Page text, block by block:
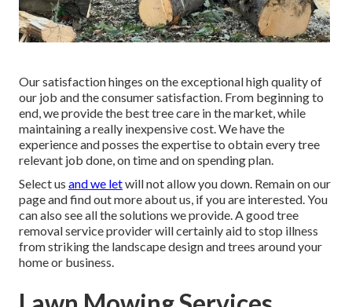
Our satisfaction hinges on the exceptional high quality of
our job and the consumer satisfaction. From beginning to
end, we provide the best tree care in the market, while
maintaining a really inexpensive cost. We have the
experience and posses the expertise to obtain every tree
relevant job done, on time and on spending plan.
Select us and we letwill not allow you down. Remain on our
page and find out moreabout us, if you are interested. You
can also see all thesolutions we provide. A good tree
removal service provider will certainly aid to stop illness
from striking the landscape design and trees around your
home or business.